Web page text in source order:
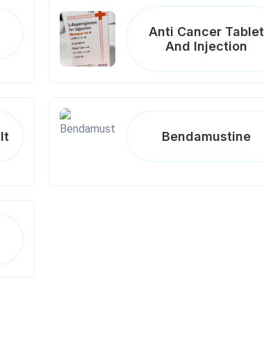
Anti Cancer Tablet
And Injection
Bendamustine